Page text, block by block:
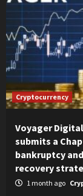
Cryptocurrency
Voyager Digital
submits a
bankruptcy and
recovery
1 month ago